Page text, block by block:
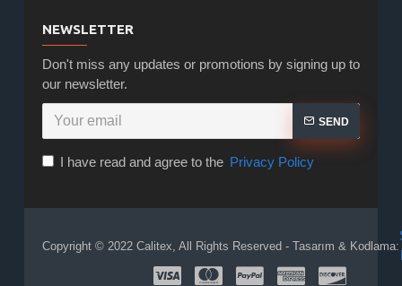
NEWSLETTER
Don't miss any updates or promotions by signing up to
our newsletter.
SEND
I have read and agree to the Privacy Policy
Copyright © 2022 Calitex, All Rights Reserved - Tasarım & Kodlama: